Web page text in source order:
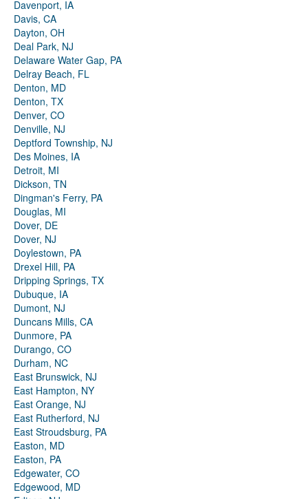
Davenport, IA
Davis, CA
Dayton, OH
Deal Park, NJ
Delaware Water Gap, PA
Delray Beach, FL
Denton, MD
Denton, TX
Denver, CO
Denville, NJ
Deptford Township, NJ
Des Moines, IA
Detroit, MI
Dickson, TN
Dingman's Ferry, PA
Douglas, MI
Dover, DE
Dover, NJ
Doylestown, PA
Drexel Hill, PA
Dripping Springs, TX
Dubuque, IA
Dumont, NJ
Duncans Mills, CA
Dunmore, PA
Durango, CO
Durham, NC
East Brunswick, NJ
East Hampton, NY
East Orange, NJ
East Rutherford, NJ
East Stroudsburg, PA
Easton, MD
Easton, PA
Edgewater, CO
Edgewood, MD